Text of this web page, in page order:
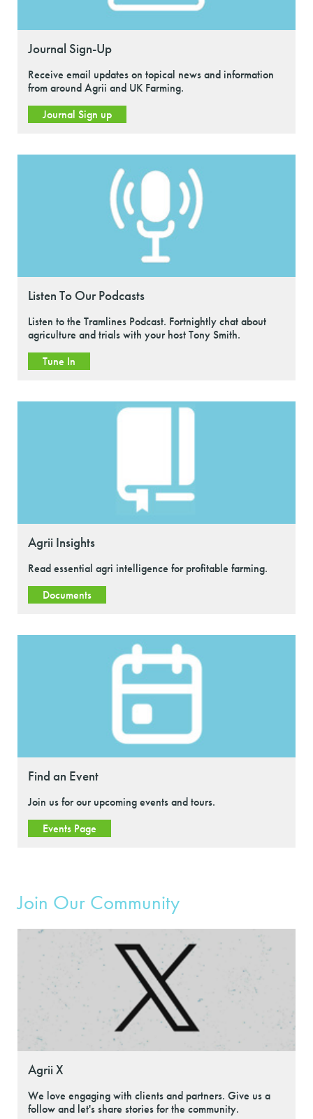
Journal Sign-Up
Receive email updates on topical news and information
from around Agrii and UK Farming.
Journal Sign up
Listen To Our Podcasts
Listen to the Tramlines Podcast. Fortnightly chat about
agriculture and trials with your host Tony Smith.
Tune In
Agrii Insights
Read essential agri intelligence for profitable farming.
Documents
Find an Event
Join us for our upcoming events and tours.
Events Page
Join Our Community
Agrii X
We love engaging with clients and partners. Give us a
follow and let's share stories for the community.